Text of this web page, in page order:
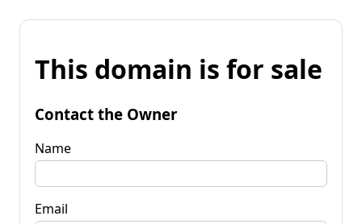
This domain is for sale
Contact the Owner
Name
Email